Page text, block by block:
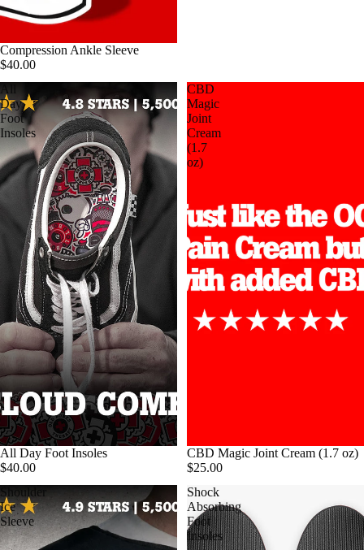
Compression Ankle Sleeve
$40.00
All
Day
Foot
Insoles
All Day Foot Insoles
$40.00
CBD
Magic
Joint
Cream
(1.7
oz)
CBD Magic Joint Cream (1.7 oz)
$25.00
Shoulder
Ice
Sleeve
Shock
Absorbing
Foot
Insoles